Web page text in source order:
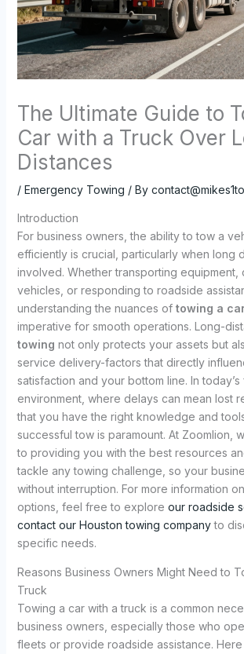
The Ultimate Guide to
Car with a Truck Over
Distances
/ Emergency Towing / By
Introduction
For business owners, the ability to tow a
efficiently is crucial, particularly when long
involved. Whether transporting equipment,
vehicles, or responding to roadside
understanding the nuances of towing a
imperative for smooth operations. Long-
towing not only protects your assets but
service delivery-factors that directly
satisfaction and your bottom line. In
environment, where delays can mean lost
that you have the right knowledge and
successful tow is paramount. At Zoomlion,
to providing you with the best resources
tackle any towing challenge, so your
without interruption. For more information
options, feel free to explore our roadside
contact our Houston towing companyto
specific needs.
Reasons Business Owners Might Need to
Truck
Towing a car with a truck is a common
business owners, especially those who
fleets or provide roadside assistance.